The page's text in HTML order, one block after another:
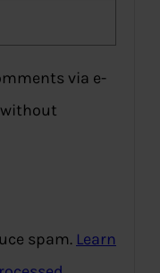
via e-
without
spam. Learn